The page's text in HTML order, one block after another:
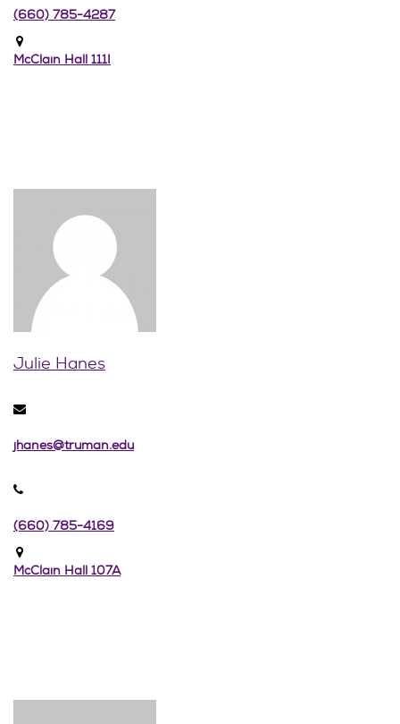
(660) 785-4287
McClain Hall 111I
Julie Hanes
jhanes@truman.edu
(660) 785-4169
McClain Hall 107A